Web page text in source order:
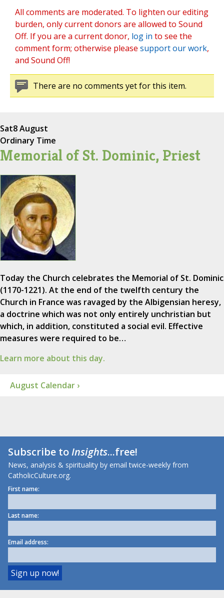
All comments are moderated. To lighten our editing
burden, only current donors are allowed to Sound
Off. If you are a current donor, log in to see the
comment form; otherwise please support our work,
and Sound Off!
There are no comments yet for this item.
Sat8 August
Ordinary Time
Memorial of St. Dominic, Priest
Today the Church celebrates the Memorial of St. Dominic
(1170-1221). At the end of the twelfth century the
Church in France was ravaged by the Albigensian heresy,
a doctrine which was not only entirely unchristian but
which, in addition, constituted a social evil. Effective
measures were required to be…
Learn more about this day.
August Calendar ›
Subscribe toInsights...free!
News, analysis & spirituality by email twice-weekly from
CatholicCulture.org.
First name:
Last name:
Email address: